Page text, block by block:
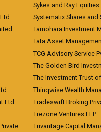
Ltd
Sykes and Ray
Systematix Shares and
Tamohara Investment
Tata Asset
TCG Advisory Service
The Golden Bird
The Investment Trust
Thinqwise Wealth
Tradeswift Broking
Trezone Ventures LLP
Trivantage Capital